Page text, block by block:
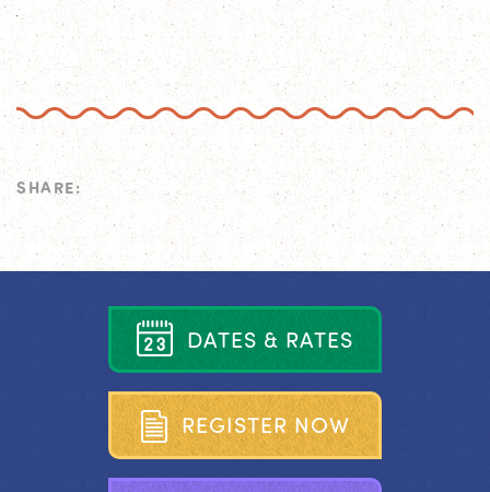
SHARE:
DATES & RATES
REGISTER NOW